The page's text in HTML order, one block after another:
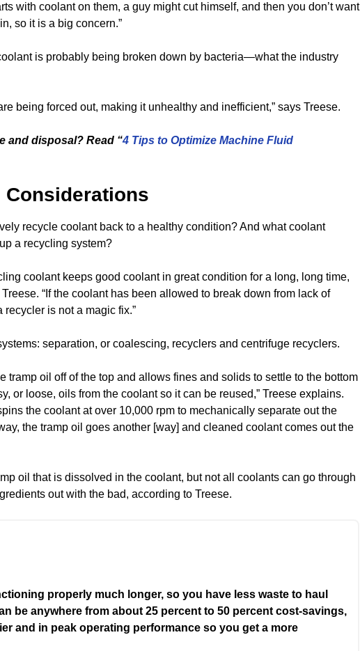
with coolant on them, a guy might cut himself, and then you don’t want
so it is a big concern.”
is probably being broken down by bacteria—what the industry
being forced out, making it unhealthy and inefficient,” says Treese.
and disposal? Read “4 Tips to Optimize Machine Fluid
Considerations
recycle coolant back to a healthy condition? And what coolant
a recycling system?
coolant keeps good coolant in great condition for a long, long time,
“If the coolant has been allowed to break down from lack of
is not a magic fix.”
separation, or coalescing, recyclers and centrifuge recyclers.
tramp oil off of the top and allows fines and solids to settle to the bottom
or loose, oils from the coolant so it can be reused,” Treese explains.
the coolant at over 10,000 rpm to mechanically separate out the
the tramp oil goes another [way] and cleaned coolant comes out the
oil that is dissolved in the coolant, but not all coolants can go through
out with the bad, according to Treese.
properly much longer, so you have less waste to haul
be anywhere from about 25 percent to 50 percent cost-savings,
and in peak operating performance so you get a more